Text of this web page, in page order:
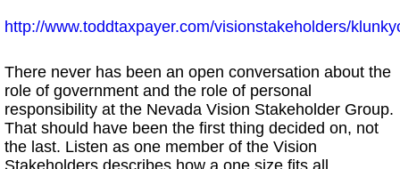
http://www.toddtaxpayer.com/visionstakeholders/
There never has been an open conversation about the
role of government and the role of personal
responsibility at the Nevada Vision Stakeholder Group.
That should have been the first thing decided on, not
the last. Listen as one member of the Vision
Stakeholders describes how a one size fits all